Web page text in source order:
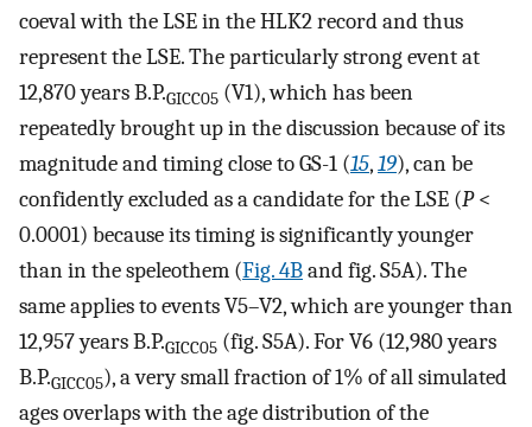
coeval with the LSE in the HLK2 record and thus
represent the LSE. The particularly strong event at
12,870 years B.P.GICC05 (V1), which has been
repeatedly brought up in the discussion because of its
magnitude and timing close to GS-1 (15,19), can be
confidently excluded as a candidate for the LSE (P<
0.0001) because its timing is significantly younger
than in the speleothem (Fig. 4Band fig. S5A). The
same applies to events V5–V2, which are younger than
12,957 years B.P.GICC05 (fig. S5A). For V6 (12,980 years
B.P.GICC05), a very small fraction of 1% of all simulated
ages overlaps with the age distribution of the